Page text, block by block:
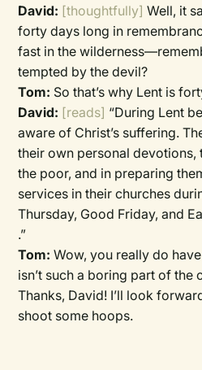
David: [thoughtfully] Well, it
forty days long in
fast in the
tempted by the devil?
Tom: So that’s why Lent is
David: [reads] “During Lent
aware of Christ’s suffering.
their own personal
the poor, and in preparing
services in their churches
Thursday, Good Friday, and
.”
Tom: Wow, you really do
isn’t such a boring part of the
Thanks, David! I’ll look
shoot some hoops.